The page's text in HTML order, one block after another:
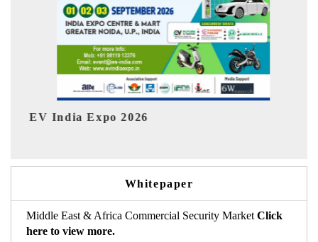
Whitepaper
Middle East & Africa Commercial Security Market Click
here to view more.